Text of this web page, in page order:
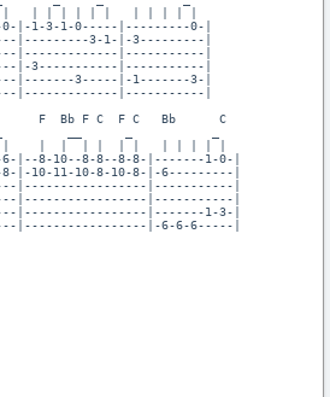
|-1-3-1-0-----|---------0-|
|---------3-1-|-3---------|
|-------------|-----------|
|-3-----------|-----------|
|-------3-----|-1-------3-|
|-------------|-----------|
F  Bb F C  F C   Bb      C
|--8-10--8-8--8-8-|-------1-0-|
|-10-11-10-8-10-8-|-6---------|
|-----------------|-----------|
|-----------------|-----------|
|-----------------|-------1-3-|
|-----------------|-6-6-6-----|